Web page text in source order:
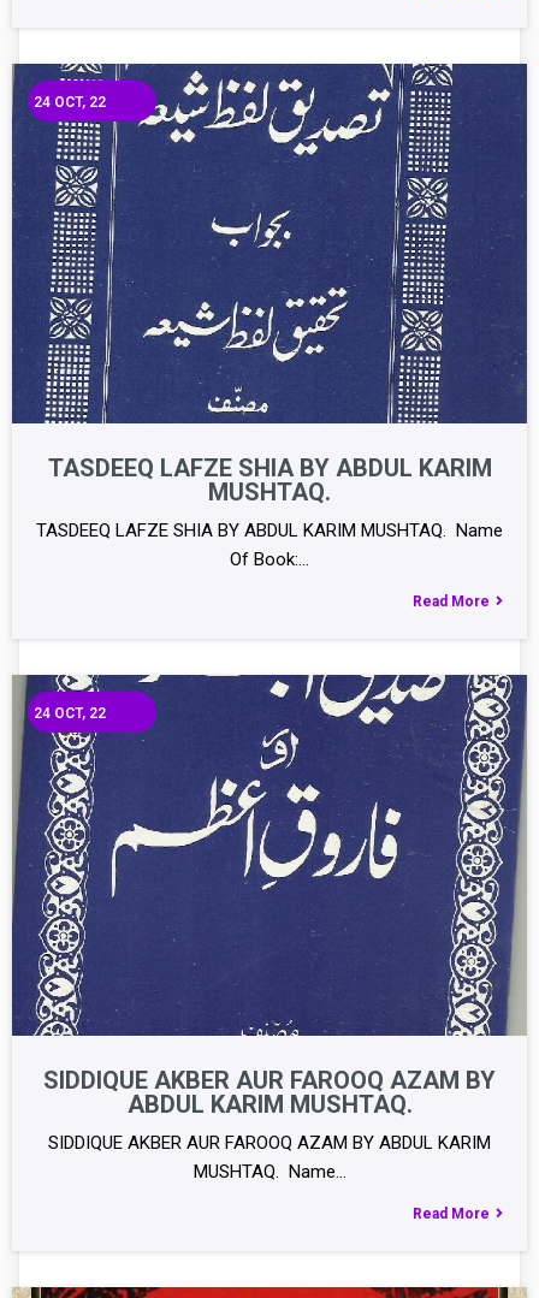
TASDEEQ LAFZE SHIA BY ABDUL KARIM
MUSHTAQ.
24 OCT, 22
TASDEEQ LAFZE SHIA BY ABDUL KARIM MUSHTAQ. Name
Of Book:…
Read More
SIDDIQUE AKBER AUR FAROOQ AZAM BY
ABDUL KARIM MUSHTAQ.
24 OCT, 22
SIDDIQUE AKBER AUR FAROOQ AZAM BY ABDUL KARIM
MUSHTAQ. Name…
Read More